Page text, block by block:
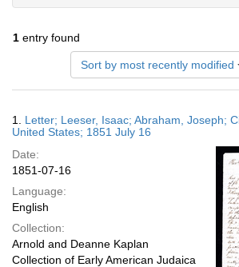
1 entry found
Sort by most recently modified
Results
1. Letter; Leeser, Isaac; Abraham, Joseph;
United States; 1851 July 16
Date:
1851-07-16
Language:
English
Collection:
Arnold and Deanne Kaplan
Collection of Early American Judaica